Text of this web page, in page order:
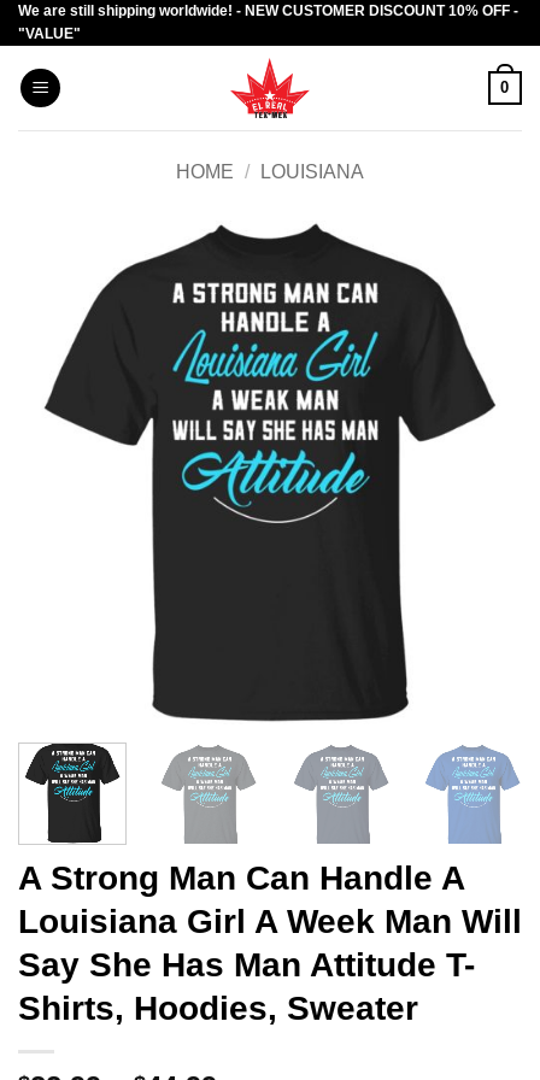
Skip
to
content
We are still shipping worldwide! - NEW CUSTOMER DISCOUNT 10% OFF -
"VALUE"
0
HOME / LOUISIANA
A Strong Man Can Handle A
Louisiana Girl A Week Man Will
Say She Has Man Attitude T-
Shirts, Hoodies, Sweater